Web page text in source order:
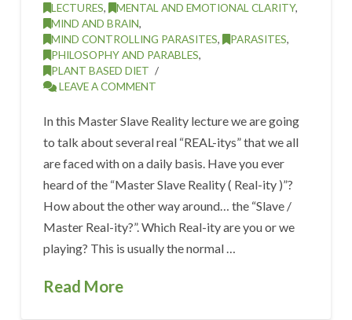
LECTURES, MENTAL AND EMOTIONAL CLARITY,
MIND AND BRAIN,
MIND CONTROLLING PARASITES, PARASITES,
PHILOSOPHY AND PARABLES,
PLANT BASED DIET
LEAVE A COMMENT
In this Master Slave Reality lecture we are going
to talk about several real “REAL-itys” that we all
are faced with on a daily basis. Have you ever
heard of the “Master Slave Reality ( Real-ity )”?
How about the other way around… the “Slave /
Master Real-ity?”. Which Real-ity are you or we
playing? This is usually the normal …
Read More